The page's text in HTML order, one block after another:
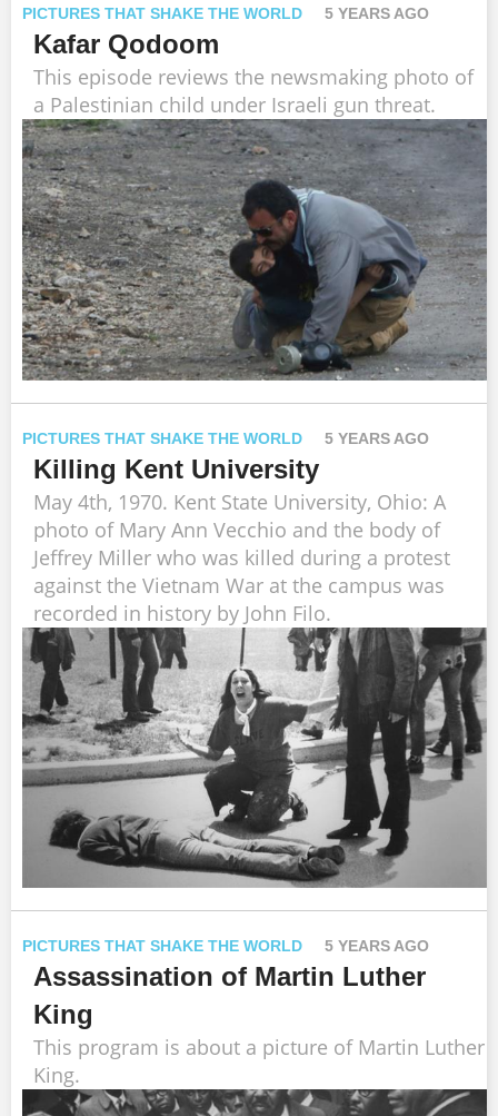
PICTURES THAT SHAKE THE WORLD 5 YEARS AGO
Kafar Qodoom
This episode reviews the newsmaking photo of
a Palestinian child under Israeli gun threat.
PICTURES THAT SHAKE THE WORLD 5 YEARS AGO
Killing Kent University
May 4th, 1970. Kent State University, Ohio: A
photo of Mary Ann Vecchio and the body of
Jeffrey Miller who was killed during a protest
against the Vietnam War at the campus was
recorded in history by John Filo.
PICTURES THAT SHAKE THE WORLD 5 YEARS AGO
Assassination of Martin Luther
King
This program is about a picture of Martin Luther
King.